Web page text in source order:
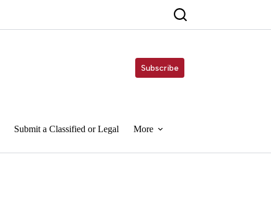
Subscribe
Submit a Classified or Legal More